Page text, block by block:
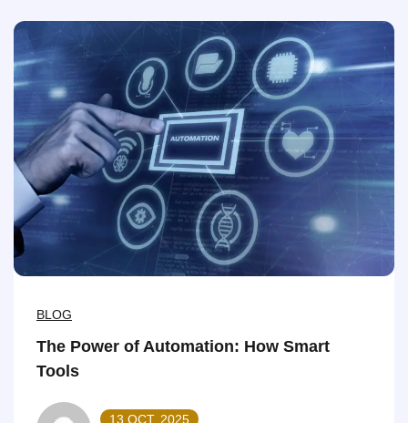
BLOG
The Power of Automation: How Smart
Tools
13 OCT, 2025